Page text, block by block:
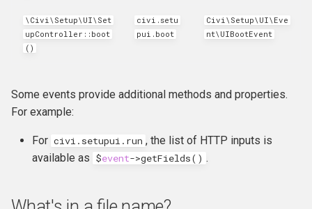
\Civi\Setup\UI\Set
upController::boot
()
civi.setu
pui.boot
Civi\Setup\UI\Eve
nt\UIBootEvent
Some events provide additional methods and properties.
For example:
For civi.setupui.run , the list of HTTP inputs is
available as $event->getFields() .